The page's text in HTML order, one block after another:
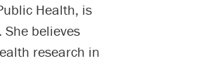
Health, is
believes
research in